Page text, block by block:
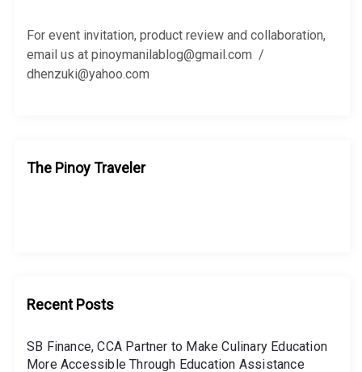
r
:
For event invitation, product review and collaboration,
email us at pinoymanilablog@gmail.com /
dhenzuki@yahoo.com
The Pinoy Traveler
Recent Posts
SB Finance, CCA Partner to Make Culinary Education
More Accessible Through Education Assistance